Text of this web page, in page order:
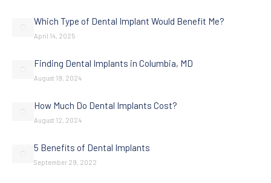
Which Type of Dental Implant Would Benefit Me?
April 14, 2025
Finding Dental Implants in Columbia, MD
August 19, 2024
How Much Do Dental Implants Cost?
August 12, 2024
5 Benefits of Dental Implants
September 29, 2022